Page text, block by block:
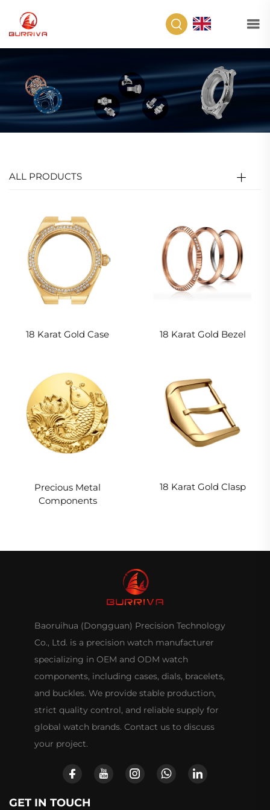
ALL PRODUCTS
18 Karat Gold Case 18 Karat Gold Bezel
Precious Metal
Components
18 Karat Gold Clasp
Baoruihua (Dongguan) Precision Technology
Co., Ltd. is a precision watch manufacturer
specializing in OEM and ODM watch
components, including cases, dials, bracelets,
and buckles. We provide stable production,
strict quality control, and reliable supply for
global watch brands. Contact us to discuss
your project.
GET IN TOUCH